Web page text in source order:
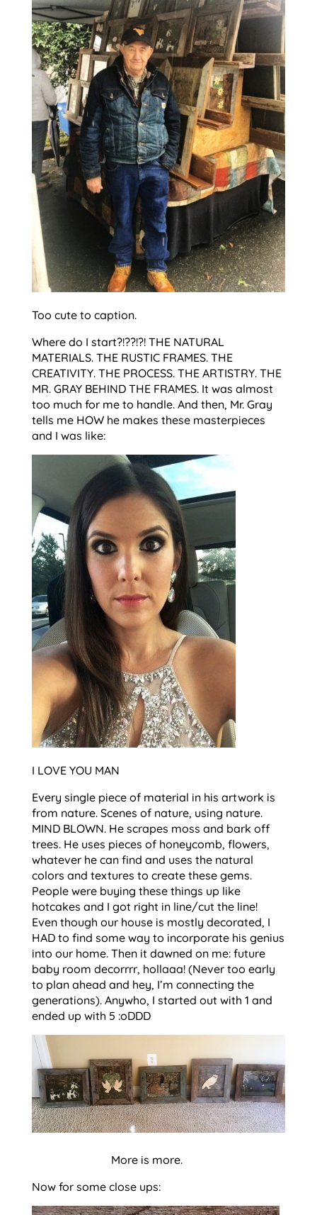
Too cute to caption.
Where do I start?!??!?! THE NATURAL
MATERIALS. THE RUSTIC FRAMES. THE
CREATIVITY. THE PROCESS. THE ARTISTRY. THE
MR. GRAY BEHIND THE FRAMES. It was almost
too much for me to handle. And then, Mr. Gray
tells me HOW he makes these masterpieces
and I was like:
I LOVE YOU MAN
Every single piece of material in his artwork is
from nature. Scenes of nature, using nature.
MIND BLOWN. He scrapes moss and bark off
trees. He uses pieces of honeycomb, flowers,
whatever he can find and uses the natural
colors and textures to create these gems.
People were buying these things up like
hotcakes and I got right in line/cut the line!
Even though our house is mostly decorated, I
HAD to find some way to incorporate his genius
into our home. Then it dawned on me: future
baby room decorrrr, hollaaa! (Never too early
to plan ahead and hey, I’m connecting the
generations). Anywho, I started out with 1 and
ended up with 5 :oDDD
More is more.
Now for some close ups: